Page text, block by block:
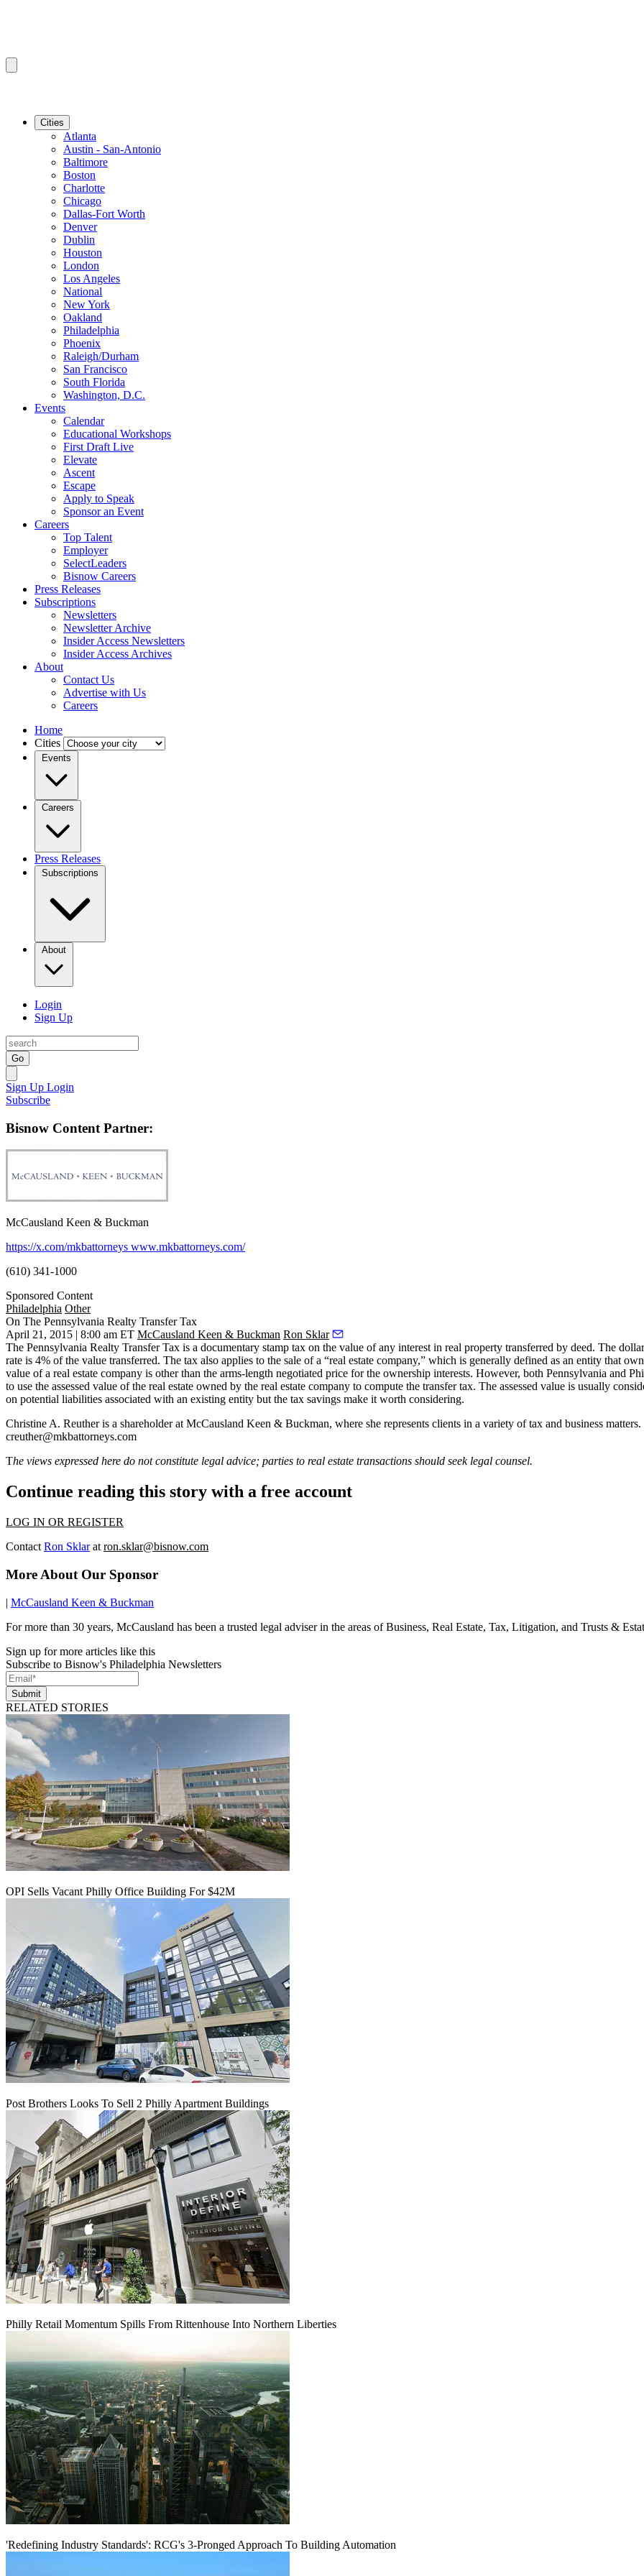
Cities
Atlanta
Austin - San-Antonio
Baltimore
Boston
Charlotte
Chicago
Dallas-Fort Worth
Denver
Dublin
Houston
London
Los Angeles
National
New York
Oakland
Philadelphia
Phoenix
Raleigh/Durham
San Francisco
South Florida
Washington, D.C.
Events
Calendar
Educational Workshops
First Draft Live
Elevate
Ascent
Escape
Apply to Speak
Sponsor an Event
Careers
Top Talent
Employer
SelectLeaders
Bisnow Careers
Press Releases
Subscriptions
Newsletters
Newsletter Archive
Insider Access Newsletters
Insider Access Archives
About
Contact Us
Advertise with Us
Careers
Home
Cities
Events
Careers
Press Releases
Subscriptions
About
Login
Sign Up
Go
Sign Up Login
Subscribe
Bisnow Content Partner:
McCausland Keen & Buckman
https://x.com/mkbattorneys www.mkbattorneys.com/
(610) 341-1000
Sponsored Content
Philadelphia Other
On The Pennsylvania Realty Transfer Tax
April 21, 2015 | 8:00 am ET McCausland Keen & Buckman Ron Sklar
The Pennsylvania Realty Transfer Tax is a documentary stamp tax on the value of any interest in real property transferred by deed. The
rate is 4% of the value transferred. The tax also applies to the sale of a “real estate company,” which is generally defined as an entity that
value of a real estate company is other than the arms-length negotiated price for the ownership interests. However, both Pennsylvania and
to use the assessed value of the real estate owned by the real estate company to compute the transfer tax. The assessed value is usually
on potential liabilities associated with an existing entity but the tax savings make it worth considering.
Christine A. Reutheris a shareholder at McCausland Keen & Buckman, where she represents clients in a variety of tax and business
creuther@mkbattorneys.com
The views expressed here do not constitute legal advice; parties to real estate transactions should seek legal counsel.
Continue reading this story with a free account
LOG IN OR REGISTER
Contact Ron Sklarat ron.sklar@bisnow.com
More About Our Sponsor
| McCausland Keen & Buckman
For more than 30 years, McCausland has been a trusted legal adviser in the areas of Business, Real Estate, Tax, Litigation, and Trusts &
Sign up for more articles like this
Subscribe to Bisnow's Philadelphia Newsletters
Submit
RELATED STORIES
OPI Sells Vacant Philly Office Building For $42M
Post Brothers Looks To Sell 2 Philly Apartment Buildings
Philly Retail Momentum Spills From Rittenhouse Into Northern Liberties
'Redefining Industry Standards': RCG's 3-Pronged Approach To Building Automation